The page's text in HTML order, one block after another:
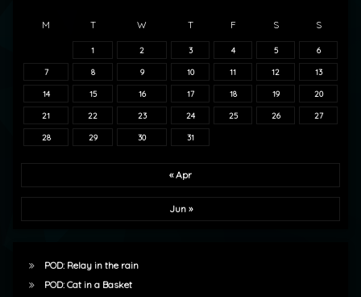
M T W T F S S
1 2 3 4 5 6
7 8 9 10 11 12 13
14 15 16 17 18 19 20
21 22 23 24 25 26 27
28 29 30 31
« Apr
Jun »
POD: Relay in the rain
POD: Cat in a Basket